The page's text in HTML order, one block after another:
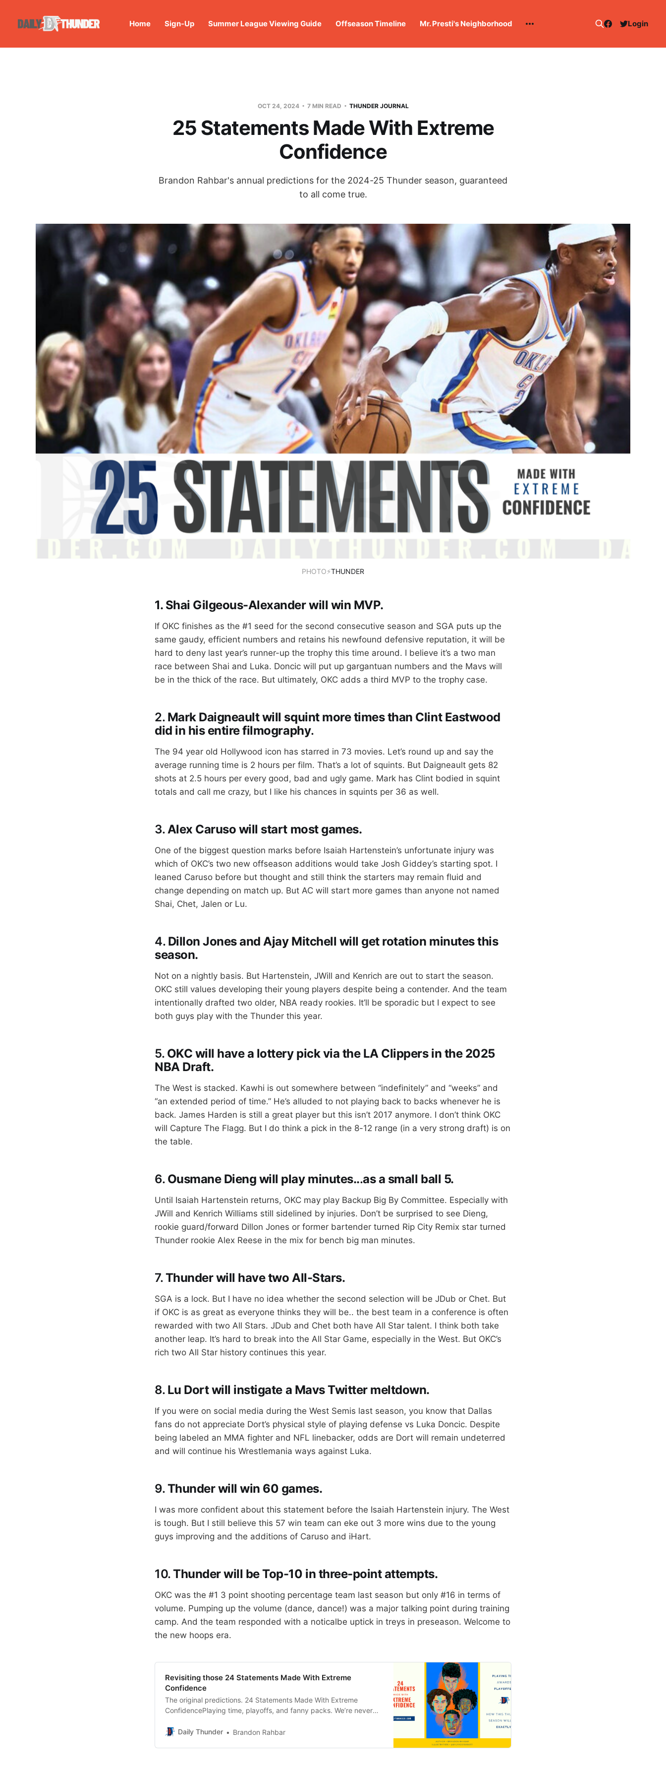
Home Sign-Up Summer League Viewing Guide Offseason Timeline Mr. Presti's Neighborhood Login
OCT 24, 2024 7 MIN READ THUNDER JOURNAL
25 Statements Made With Extreme
Confidence
Brandon Rahbar's annual predictions for the 2024-25 Thunder season, guaranteed
to all come true.
PHOTO⚡THUNDER
1. Shai Gilgeous-Alexander will win MVP.
If OKC finishes as the #1 seed for the second consecutive season and SGA puts up the
same gaudy, efficient numbers and retains his newfound defensive reputation, it will be
hard to deny last year’s runner-up the trophy this time around. I believe it’s a two man
race between Shai and Luka. Doncic will put up gargantuan numbers and the Mavs will
be in the thick of the race. But ultimately, OKC adds a third MVP to the trophy case.
2. Mark Daigneault will squint more times than Clint Eastwood
did in his entire filmography.
The 94 year old Hollywood icon has starred in 73 movies. Let’s round up and say the
average running time is 2 hours per film. That’s a lot of squints. But Daigneault gets 82
shots at 2.5 hours per every good, bad and ugly game. Mark has Clint bodied in squint
totals and call me crazy, but I like his chances in squints per 36 as well.
3. Alex Caruso will start most games.
One of the biggest question marks before Isaiah Hartenstein’s unfortunate injury was
which of OKC’s two new offseason additions would take Josh Giddey’s starting spot. I
leaned Caruso before but thought and still think the starters may remain fluid and
change depending on match up. But AC will start more games than anyone not named
Shai, Chet, Jalen or Lu.
4. Dillon Jones and Ajay Mitchell will get rotation minutes this
season.
Not on a nightly basis. But Hartenstein, JWill and Kenrich are out to start the season.
OKC still values developing their young players despite being a contender. And the team
intentionally drafted two older, NBA ready rookies. It’ll be sporadic but I expect to see
both guys play with the Thunder this year.
5. OKC will have a lottery pick via the LA Clippers in the 2025
NBA Draft.
The West is stacked. Kawhi is out somewhere between “indefinitely” and “weeks” and
“an extended period of time.” He’s alluded to not playing back to backs whenever he is
back. James Harden is still a great player but this isn’t 2017 anymore. I don’t think OKC
will Capture The Flagg. But I do think a pick in the 8-12 range (in a very strong draft) is on
the table.
6. Ousmane Dieng will play minutes...as a small ball 5.
Until Isaiah Hartenstein returns, OKC may play Backup Big By Committee. Especially with
JWill and Kenrich Williams still sidelined by injuries. Don’t be surprised to see Dieng,
rookie guard/forward Dillon Jones or former bartender turned Rip City Remix star turned
Thunder rookie Alex Reese in the mix for bench big man minutes.
7.Thunder will have two All-Stars.
SGA is a lock. But I have no idea whether the second selection will be JDub or Chet. But
if OKC is as great as everyone thinks they will be.. the best team in a conference is often
rewarded with two All Stars. JDub and Chet both have All Star talent. I think both take
another leap. It’s hard to break into the All Star Game, especially in the West. But OKC’s
rich two All Star history continues this year.
8. Lu Dort will instigate a Mavs Twitter meltdown.
If you were on social media during the West Semis last season, you know that Dallas
fans do not appreciate Dort’s physical style of playing defense vs Luka Doncic. Despite
being labeled an MMA fighter and NFL linebacker, odds are Dort will remain undeterred
and will continue his Wrestlemania ways against Luka.
9.Thunder will win 60 games.
I was more confident about this statement before the Isaiah Hartenstein injury. The West
is tough. But I still believe this 57 win team can eke out 3 more wins due to the young
guys improving and the additions of Caruso and iHart.
10.Thunder will be Top-10 in three-point attempts.
OKC was the #1 3 point shooting percentage team last season but only #16 in terms of
volume. Pumping up the volume (dance, dance!) was a major talking point during training
camp. And the team responded with a noticalbe uptick in treys in preseason. Welcome to
the new hoops era.
Revisiting those 24 Statements Made With Extreme
Confidence
The original predictions. 24 Statements Made With Extreme
ConfidencePlaying time, playoffs, and fanny packs. We’re never
will be an All-Star again. Picking a dude coming off a season
Daily Thunder Brandon Rahbar